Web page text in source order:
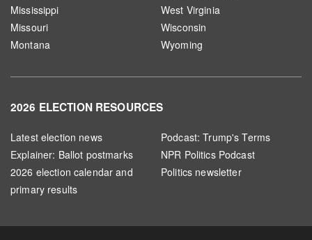
Mississippi
Missouri
Montana
West Virginia
Wisconsin
Wyoming
2026 ELECTION RESOURCES
Latest election news
Explainer: Ballot postmarks
2026 election calendar and
primary results
Podcast: Trump's Terms
NPR Politics Podcast
Politics newsletter